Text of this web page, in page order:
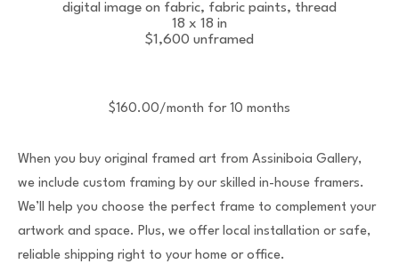
digital image on fabric, fabric paints, thread
18 x 18 in
$1,600 unframed
$160.00/month for 10 months
When you buy original framed art from Assiniboia Gallery,
we include custom framing by our skilled in-house framers.
We’ll help you choose the perfect frame to complement your
artwork and space. Plus, we offer local installation or safe,
reliable shipping right to your home or office.